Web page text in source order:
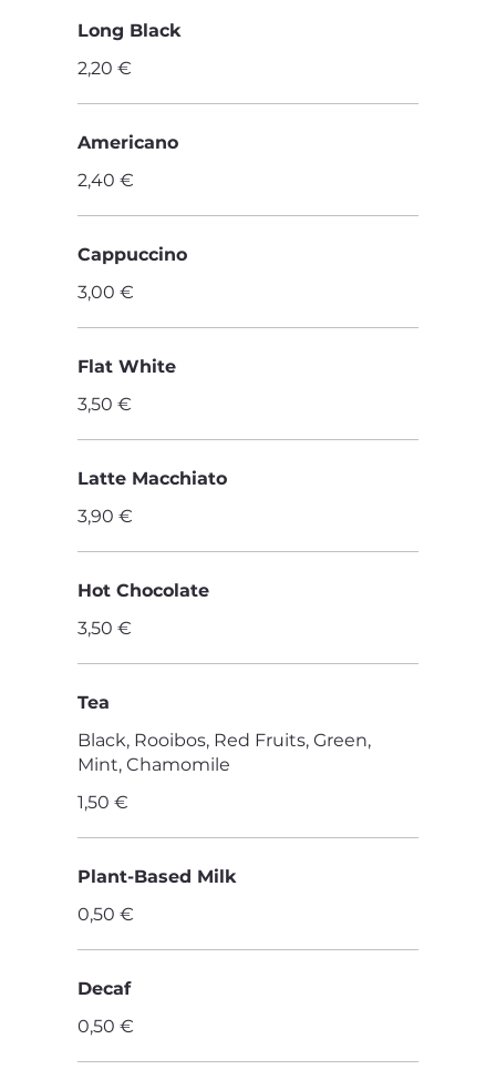
Long Black
2,20 €
Americano
2,40 €
Cappuccino
3,00 €
Flat White
3,50 €
Latte Macchiato
3,90 €
Hot Chocolate
3,50 €
Tea
Black, Rooibos, Red Fruits, Green,
Mint, Chamomile
1,50 €
Plant-Based Milk
0,50 €
Decaf
0,50 €